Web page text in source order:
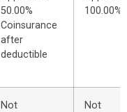
50.00%
Coinsurance
after
deductible
100.00%
Not
Not